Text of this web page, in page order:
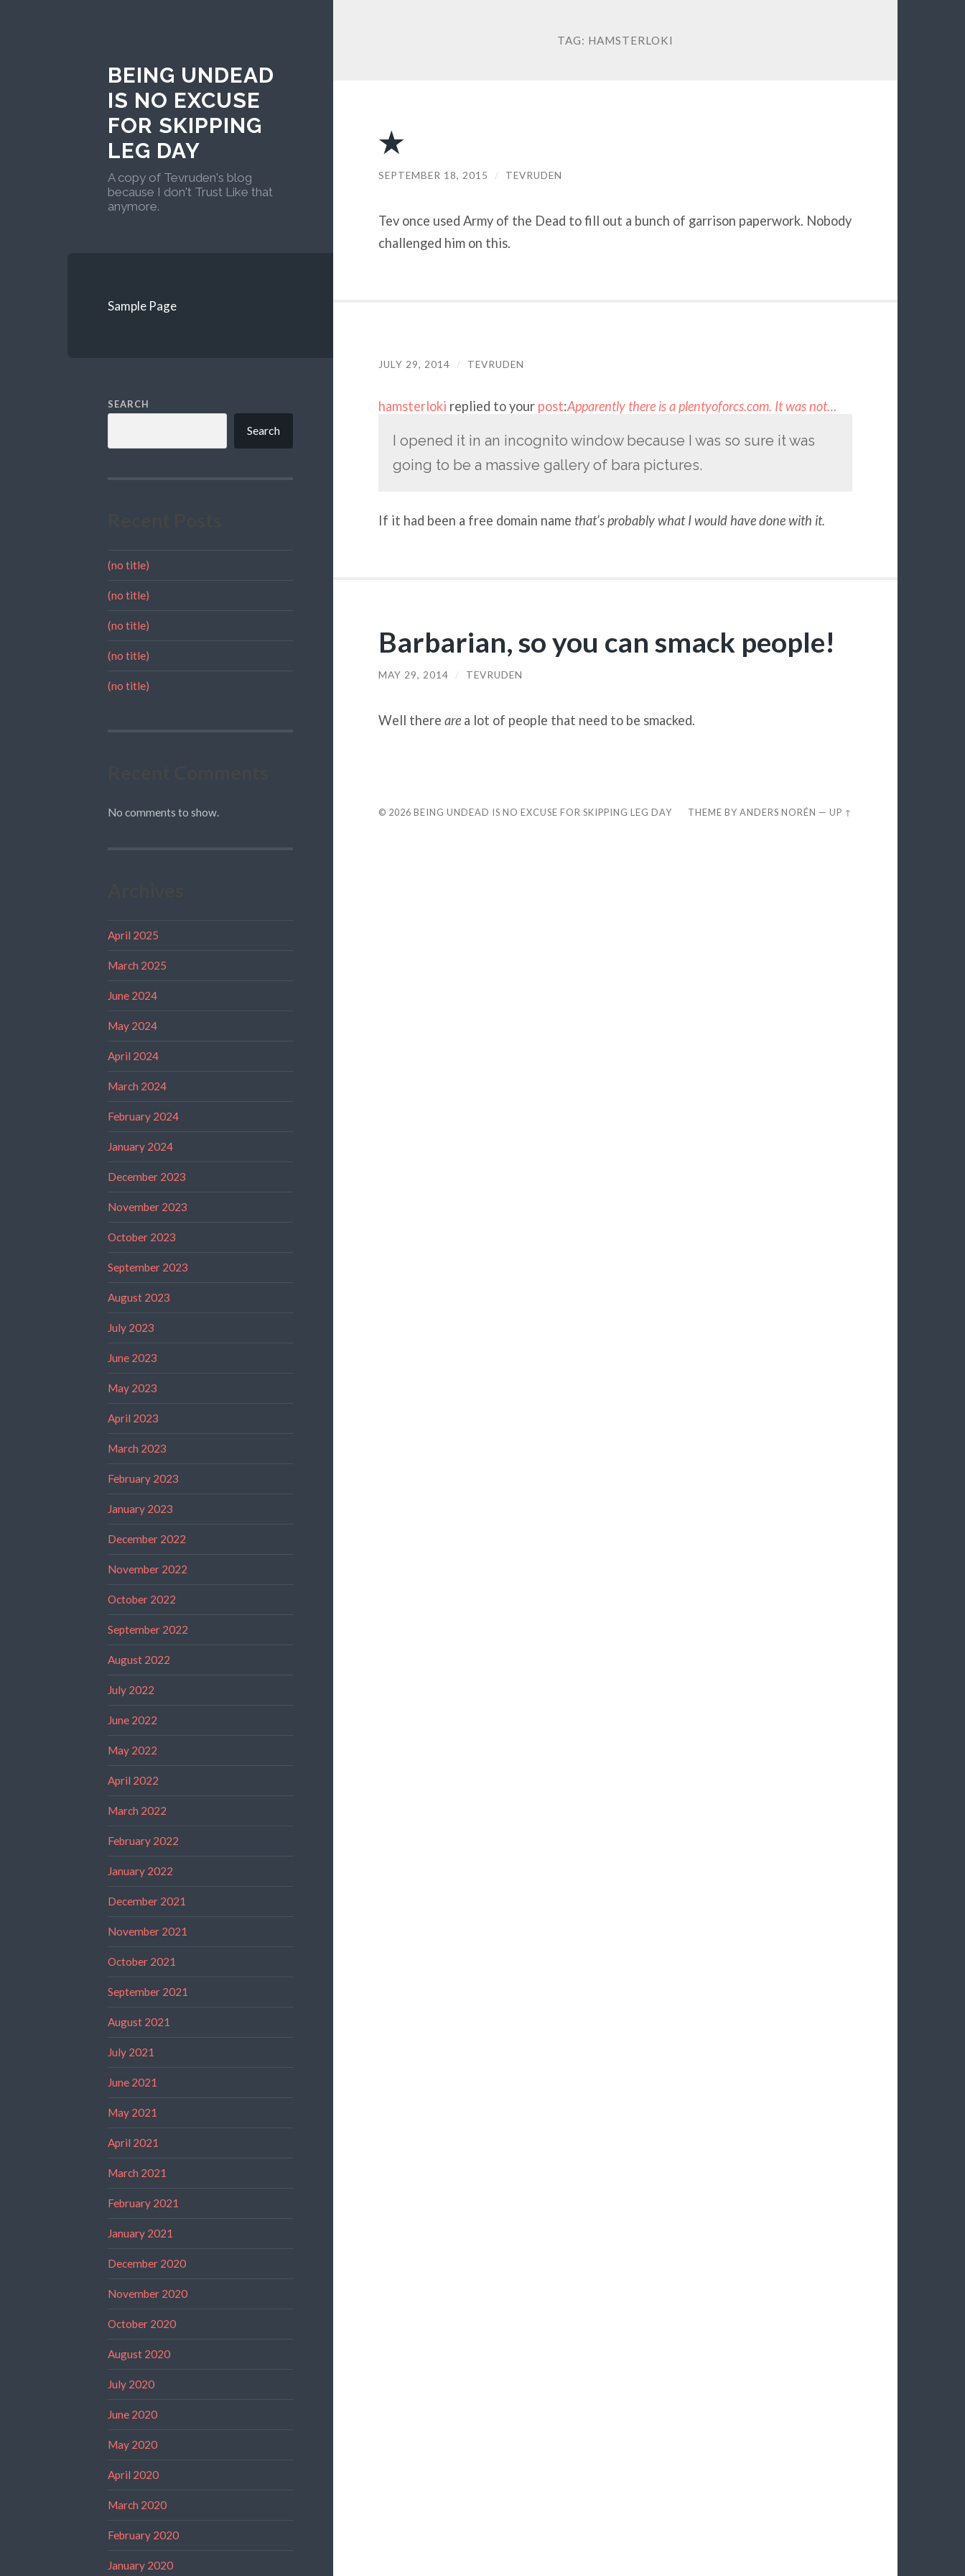
BEING UNDEAD
IS NO EXCUSE
FOR SKIPPING
LEG DAY
A copy of Tevruden's blog
because I don't Trust Like that
anymore.
Sample Page
SEARCH
Search
(no title)
(no title)
(no title)
(no title)
(no title)
No comments to show.
April 2025
March 2025
June 2024
May 2024
April 2024
March 2024
February 2024
January 2024
December 2023
November 2023
October 2023
September 2023
August 2023
July 2023
June 2023
May 2023
April 2023
March 2023
February 2023
January 2023
December 2022
November 2022
October 2022
September 2022
August 2022
July 2022
June 2022
May 2022
April 2022
March 2022
February 2022
January 2022
December 2021
November 2021
October 2021
September 2021
August 2021
July 2021
June 2021
May 2021
April 2021
March 2021
February 2021
January 2021
December 2020
November 2020
October 2020
August 2020
July 2020
June 2020
May 2020
April 2020
March 2020
February 2020
January 2020
TAG: HAMSTERLOKI
★
SEPTEMBER 18, 2015 / TEVRUDEN
Tev once used Army of the Dead to fill out a bunch of garrison paperwork. Nobody
challenged him on this.
JULY 29, 2014 / TEVRUDEN
hamsterloki replied to your post:Apparently there is a plentyoforcs.com. It was not…
I opened it in an incognito window because I was so sure it was
going to be a massive gallery of bara pictures.
If it had been a free domain name that’s probably what I would have done with it.
Barbarian, so you can smack people!
MAY 29, 2014 / TEVRUDEN
Well there area lot of people that need to be smacked.
© 2026 BEING UNDEAD IS NO EXCUSE FOR SKIPPING LEG DAY THEME BYANDERS NORÉN —UP ↑